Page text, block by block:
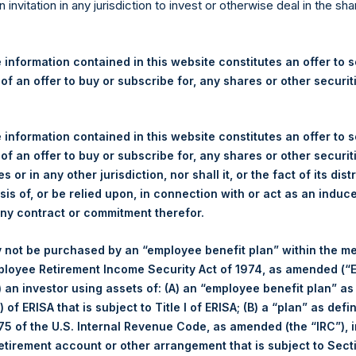
News:
(LN:PSHD) (NA:PSH) (“PSH”) today announced that it
(“Jefferies”), the following number of PSH’s Public Shares
London Stock Exchange
3 February 2020
23,461 Shares
invitation in any jurisdiction to invest or otherwise deal in the
information contained in this website constitutes an offer to
an offer to buy or subscribe for, any shares or other
information contained in this website constitutes an offer to
an offer to buy or subscribe for, any shares or other
or in any other jurisdiction, nor shall it, or the fact of its
of, or be relied upon, in connection with or act as an
contract or commitment therefor.
not be purchased by an “employee benefit plan” within the
Retirement Income Security Act of 1974, as amended
an investor using assets of: (A) an “employee benefit plan”
of ERISA that is subject to Title I of ERISA; (B) a “plan” as
of the U.S. Internal Revenue Code, as amended (the “IRC”),
account or other arrangement that is subject to